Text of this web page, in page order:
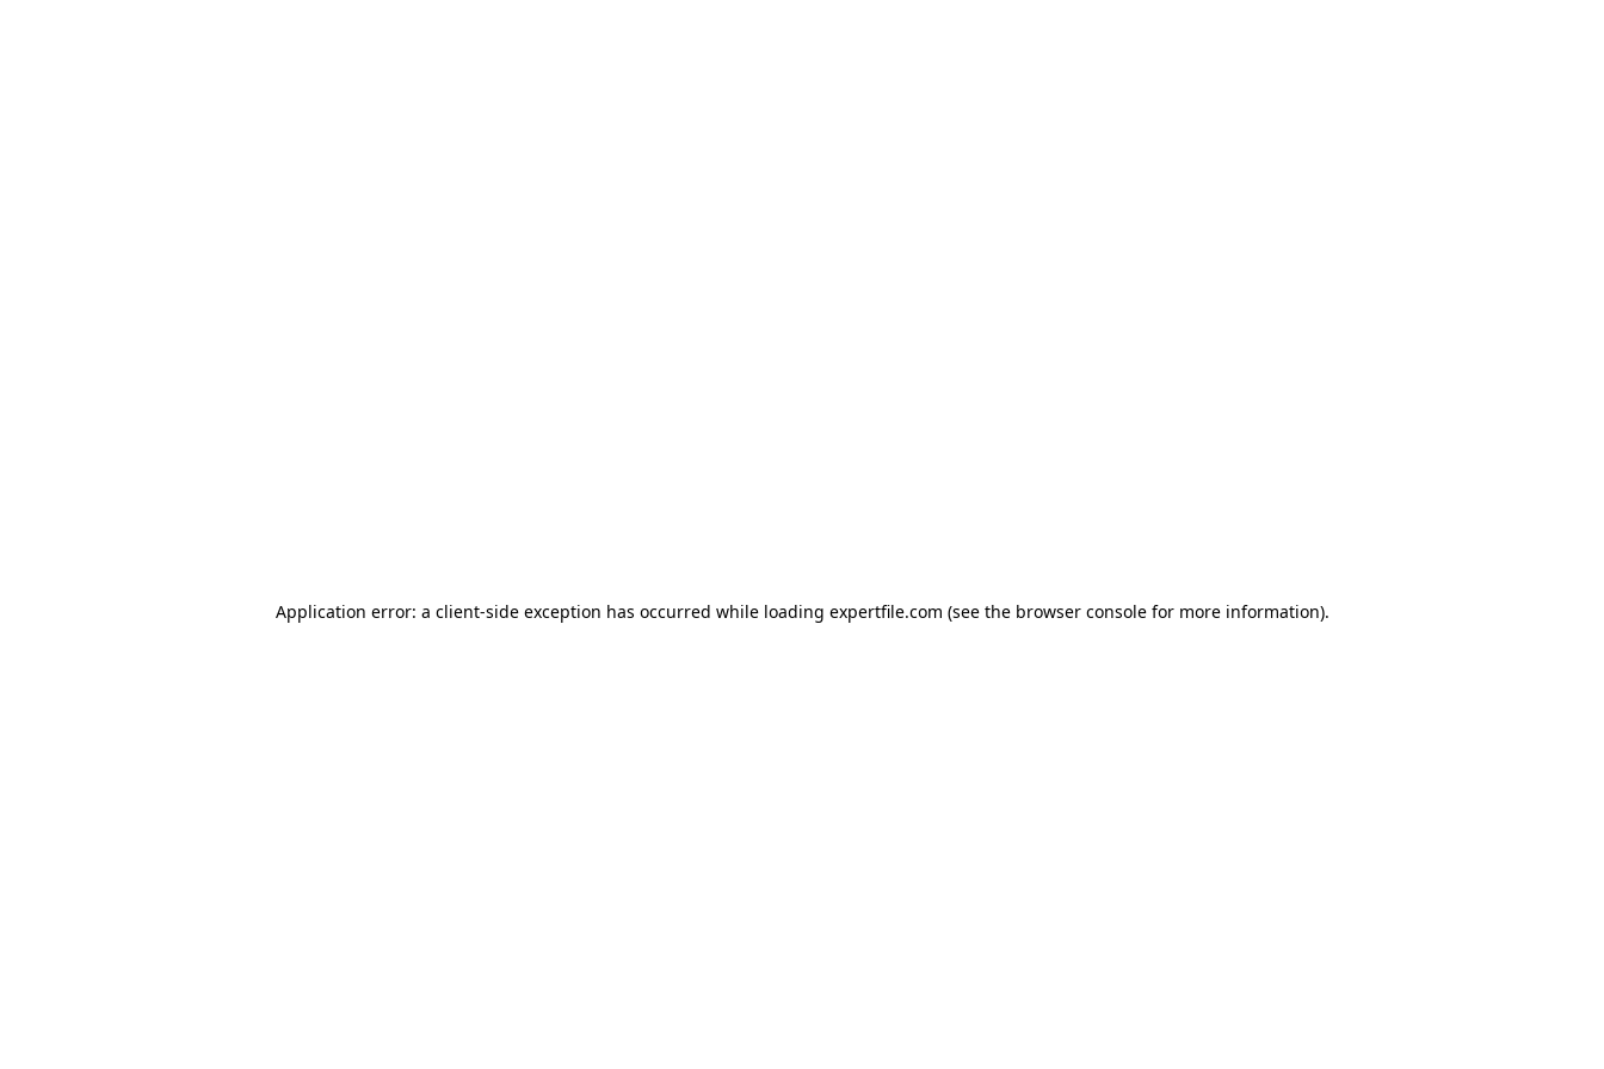
Application error: a client-side exception has occurred while loading expertfile.com (see the browser console for more information).